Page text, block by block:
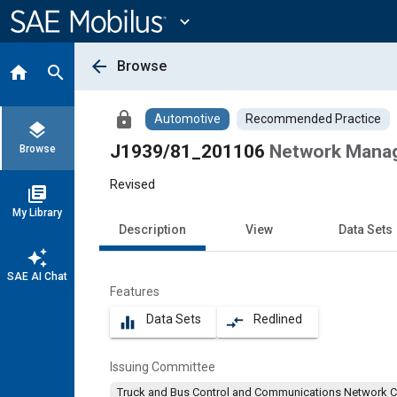
Content
expand_more
home search
layers
Browse
library_books
My Library
auto_awesome
SAE AI Chat
arrow_back Browse
lock Automotive Recommended Practice
J1939/81_201106 Network
Revised
Description View Data Sets
Features
equalizer Data Sets compare_arrows Redlined
Issuing Committee
Truck and Bus Control and Communications Network